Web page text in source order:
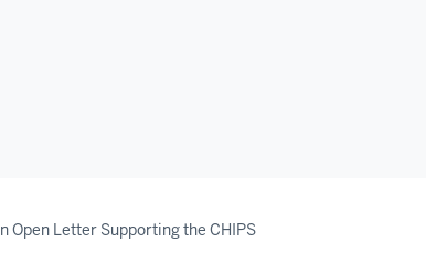
Open Letter Supporting the CHIPS